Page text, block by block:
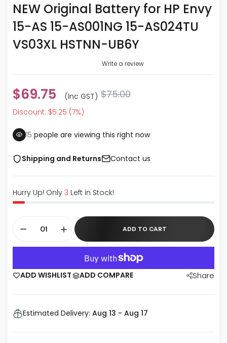
NEW Original Battery for HP Envy
15-AS 15-AS001NG 15-AS024TU
VS03XL HSTNN-UB6Y
Write a review
$69.75 (inc GST) $75.00
Discount: $5.25 (7%)
15 people are viewing this right now
Shipping and Returns Contact us
Hurry Up! Only 3 Left in Stock!
ADD TO CART
ADD WISHLIST ADD COMPARE Share
Estimated Delivery: Aug 13 - Aug 17